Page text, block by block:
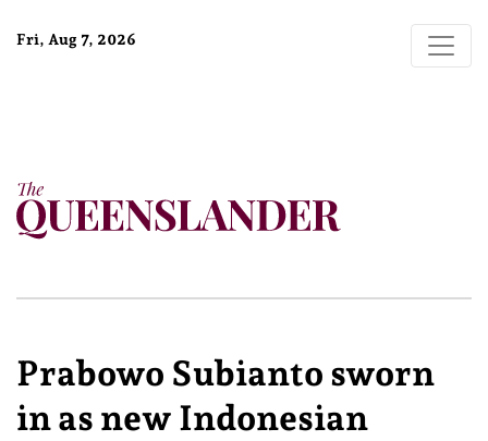
Fri, Aug 7, 2026
Prabowo Subianto sworn
in as new Indonesian